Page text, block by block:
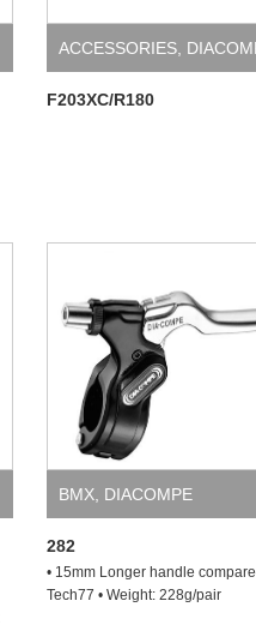
ACCESSORIES
F203XC/R180
BMX DIACOMPE
282
• 15mm Longer handle
Tech77 • Weight: 228g/pair